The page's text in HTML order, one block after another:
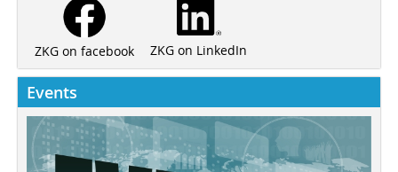
ZKG on facebook ZKG on LinkedIn
Events